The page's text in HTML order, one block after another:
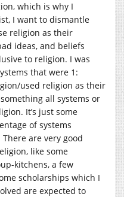
which is why I
I want to dismantle
religion as their
ideas, and beliefs
to religion. I was
that were 1:
used religion as their
all systems or
It’s just some
of systems
are very good
like some
kitchens, a few
scholarships which I
are expected to